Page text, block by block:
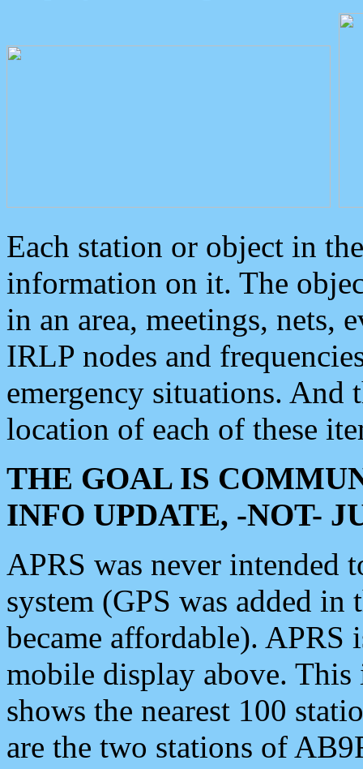
Each station or object in
information on it. The
in an area, meetings, nets,
IRLP nodes and
emergency situations. And
location of each of these
THE GOAL IS
INFO UPDATE, -NOT-
APRS was never intended
system (GPS was added
became affordable). APRS
mobile display above.
shows the nearest 100
are the two stations of